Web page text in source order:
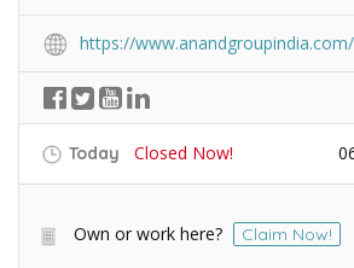
https://www.anandgroupindia.com/
Today Closed Now!
Own or work here? Claim Now!